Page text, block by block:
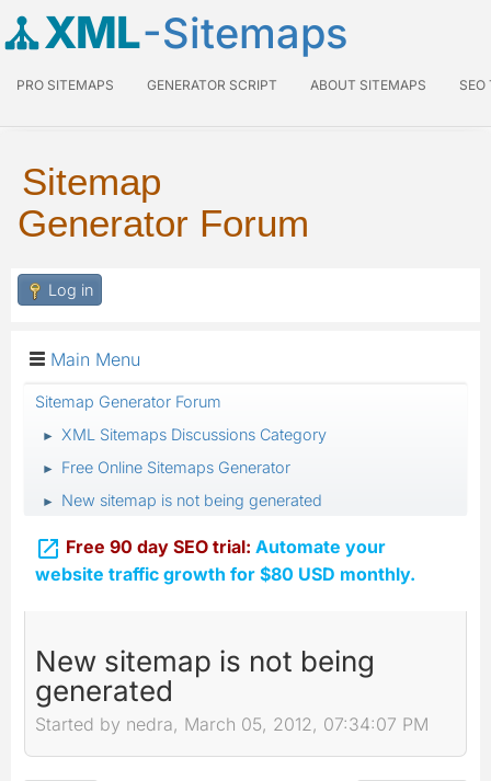
XML-Sitemaps
PRO SITEMAPS GENERATOR SCRIPT ABOUT SITEMAPS SEO
Sitemap
Generator Forum
Log in
Main Menu
Sitemap Generator Forum
► XML Sitemaps Discussions Category
► Free Online Sitemaps Generator
► New sitemap is not being generated
 Free 90 day SEO trial: Automate your
website traffic growth for $80 USD monthly.
New sitemap is not being
generated
Started by nedra, March 05, 2012, 07:34:07 PM